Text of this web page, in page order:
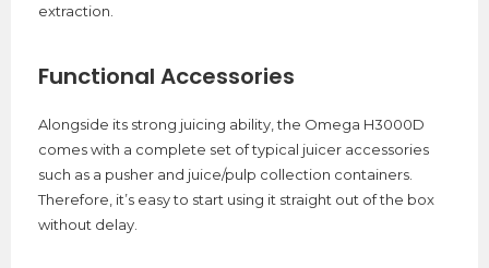
extraction.
Functional Accessories
Alongside its strong juicing ability, the Omega H3000D
comes with a complete set of typical juicer accessories
such as a pusher and juice/pulp collection containers.
Therefore, it’s easy to start using it straight out of the box
without delay.